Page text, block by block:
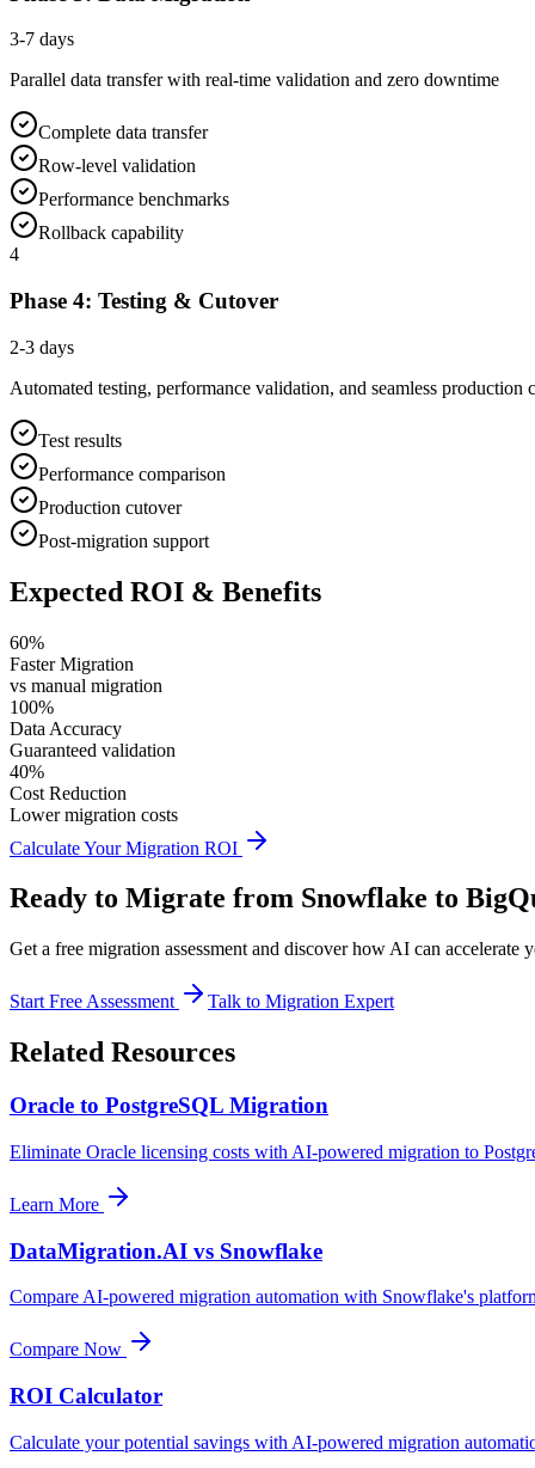
3-7 days
Parallel data transfer with real-time validation and zero downtime
Complete data transfer
Row-level validation
Performance benchmarks
Rollback capability
4
Phase 4: Testing & Cutover
2-3 days
Automated testing, performance validation, and seamless production
Test results
Performance comparison
Production cutover
Post-migration support
Expected ROI & Benefits
60%
Faster Migration
vs manual migration
100%
Data Accuracy
Guaranteed validation
40%
Cost Reduction
Lower migration costs
Calculate Your Migration ROI
Ready to Migrate from Snowflake to
Get a free migration assessment and discover how AI can accelerate
Start Free Assessment Talk to Migration Expert
Related Resources
Oracle to PostgreSQL Migration
Eliminate Oracle licensing costs with AI-powered migration to
Learn More
DataMigration.AI vs Snowflake
Compare AI-powered migration automation with Snowflake's
Compare Now
ROI Calculator
Calculate your potential savings with AI-powered migration